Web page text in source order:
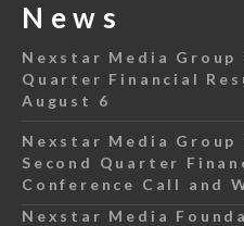
News
Nexstar Media Group
Quarter Financial
August 6
Nexstar Media Group
Second Quarter
Conference Call and
Nexstar Media